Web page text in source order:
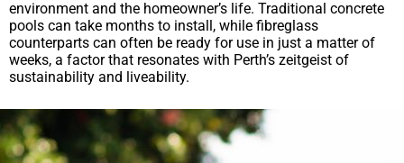
environment and the homeowner’s life. Traditional concrete
pools can take months to install, while fibreglass
counterparts can often be ready for use in just a matter of
weeks, a factor that resonates with Perth’s zeitgeist of
sustainability and liveability.